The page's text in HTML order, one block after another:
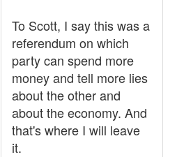
To Scott, I say this was a
referendum on which
party can spend more
money and tell more lies
about the other and
about the economy. And
that's where I will leave
it.